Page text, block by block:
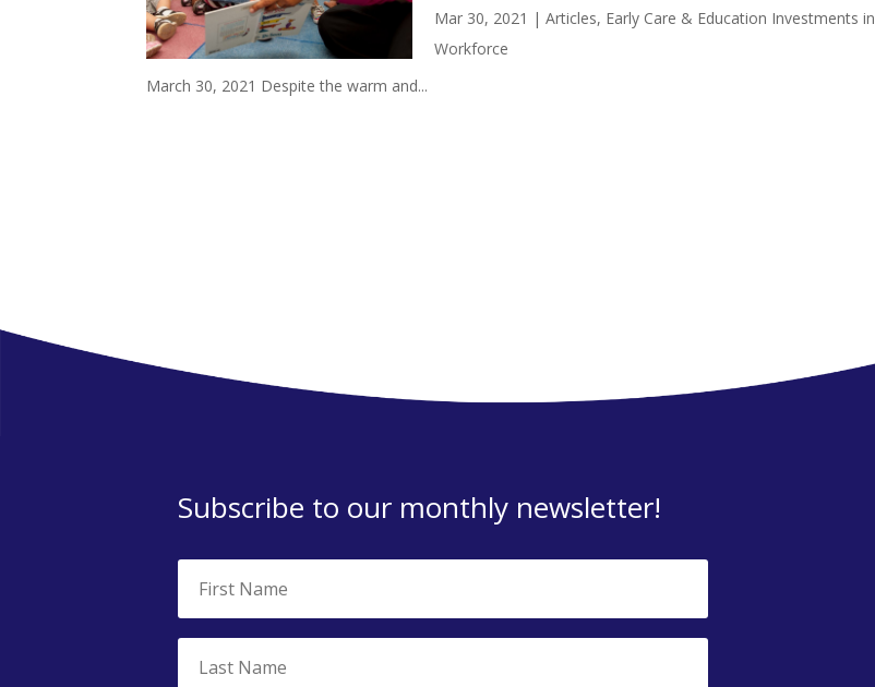
Mar 30, 2021 |Articles, Early Care & Education Investments in
Workforce
March 30, 2021 Despite the warm and...
Subscribe to our monthly newsletter!